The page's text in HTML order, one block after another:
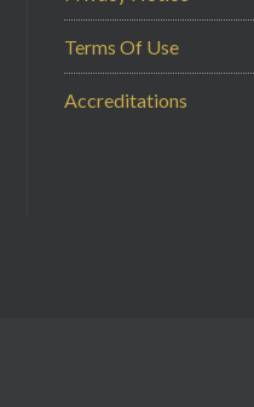
Terms Of Use
Accreditations